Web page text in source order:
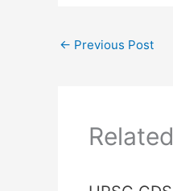
← Previous Post